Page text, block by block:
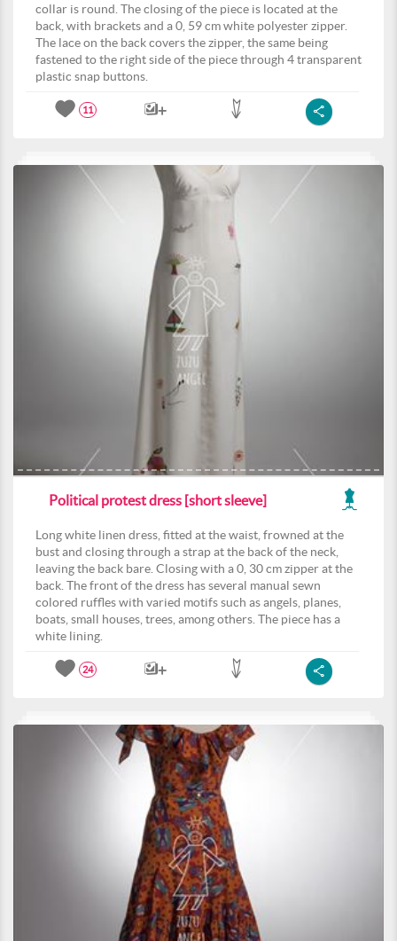
collar is round. The closing of the piece is located at the
back, with brackets and a 0, 59 cm white polyester zipper.
The lace on the back covers the zipper, the same being
fastened to the right side of the piece through 4 transparent
plastic snap buttons.
11
Political protest dress [short sleeve]
Long white linen dress, fitted at the waist, frowned at the
bust and closing through a strap at the back of the neck,
leaving the back bare. Closing with a 0, 30 cm zipper at the
back. The front of the dress has several manual sewn
colored ruffles with varied motifs such as angels, planes,
boats, small houses, trees, among others. The piece has a
white lining.
24